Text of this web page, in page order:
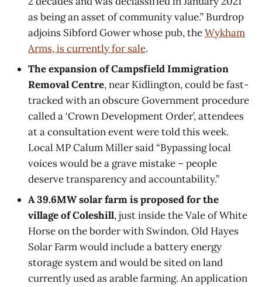
as being an asset of community value.” Burdrop
adjoins Sibford Gower whose pub, theWykham
Arms, is currently for sale.
The expansion of Campsfield Immigration
Removal Centre, near Kidlington, could be fast-
tracked with an obscure Government procedure
called a ‘Crown Development Order’, attendees
at a consultation event were told this week.
Local MP Calum Miller said “Bypassing local
voices would be a grave mistake – people
deserve transparency and accountability.”
A 39.6MW solar farm is proposed for the
village of Coleshill, just inside the Vale of White
Horse on the border with Swindon. Old Hayes
Solar Farm would include a battery energy
storage system and would be sited on land
currently used as arable farming. An application